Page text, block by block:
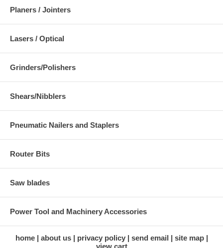
Planers / Jointers
Lasers / Optical
Grinders/Polishers
Shears/Nibblers
Pneumatic Nailers and Staplers
Router Bits
Saw blades
Power Tool and Machinery Accessories
home about us privacy policy send email
site map
view cart